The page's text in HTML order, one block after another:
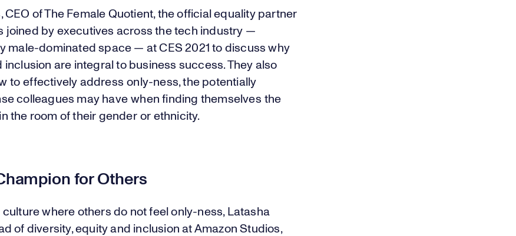
CEO of The Female Quotient, the official equality partner
joined by executives across the tech industry —
male-dominated space — at CES 2021 to discuss why
inclusion are integral to business success. They also
to effectively address only-ness, the potentially
colleagues may have when finding themselves the
the room of their gender or ethnicity.
for Others
culture where others do not feel only-ness, Latasha
of diversity, equity and inclusion at Amazon Studios,